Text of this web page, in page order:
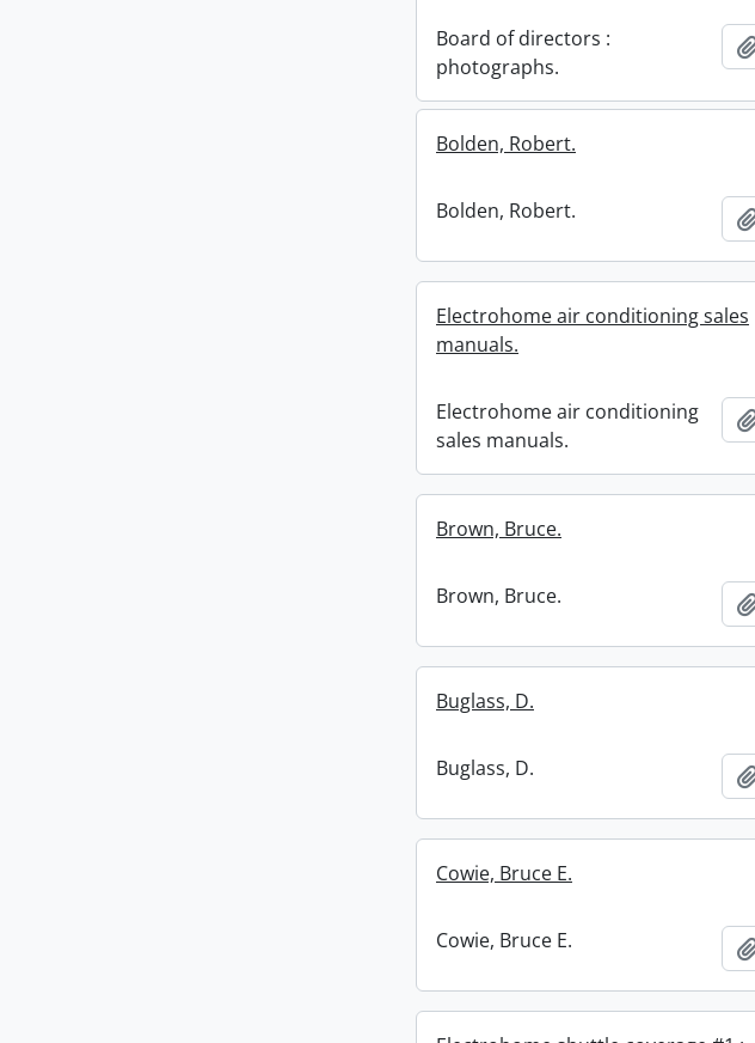
Board of directors :
photographs.
Bolden, Robert.
Bolden, Robert.
Electrohome air conditioning sales
manuals.
Electrohome air conditioning
sales manuals.
Brown, Bruce.
Brown, Bruce.
Buglass, D.
Buglass, D.
Cowie, Bruce E.
Cowie, Bruce E.